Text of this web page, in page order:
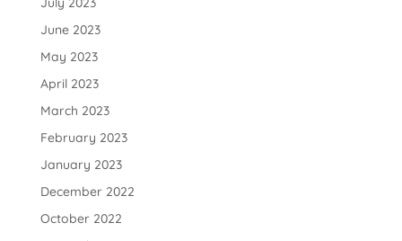
June 2023
May 2023
April 2023
March 2023
February 2023
January 2023
December 2022
October 2022